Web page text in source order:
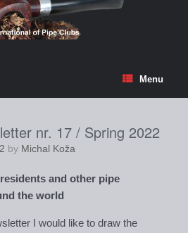
Menu
nr. 17 / Spring 2022
by Michal Koža
and other pipe
the world
I would like to draw the